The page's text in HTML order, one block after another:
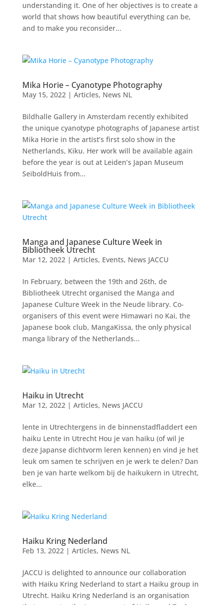
understanding it. One of her objectives is to create a
world that shows how beautiful everything can be,
and to make you reconsider...
Mika Horie – Cyanotype Photography
May 15, 2022| Articles, News NL
Bildhalle Gallery in Amsterdam recently exhibited
the unique cyanotype photographs of Japanese artist
Mika Horie in the artist’s first solo show in the
Netherlands, Kiku. Her work will be available again
before the year is out at Leiden’s Japan Museum
SeiboldHuis from...
Manga and Japanese Culture Week in
Bibliotheek Utrecht
Mar 12, 2022| Articles, Events, News JACCU
In February, between the 19th and 26th, de
Bibliotheek Utrecht organised the Manga and
Japanese Culture Week in the Neude library. Co-
organisers of this event were Himawari no Kai, the
Japanese book club, MangaKissa, the only physical
manga library of the Netherlands...
Haiku in Utrecht
Mar 12, 2022| Articles, News JACCU
lente in Utrechtergens in de binnenstadfladdert een
haiku Lente in Utrecht Hou je van haiku (of wil je
deze Japanse dichtvorm leren kennen) en vind je het
leuk om samen te schrijven en je werk te delen? Dan
ben je van harte welkom bij de haikukern in Utrecht,
elke...
Haiku Kring Nederland
Feb 13, 2022| Articles, News NL
JACCU is delighted to announce our collaboration
with Haiku Kring Nederland to start a Haiku group in
Utrecht. Haiku Kring Nederland is an organisation